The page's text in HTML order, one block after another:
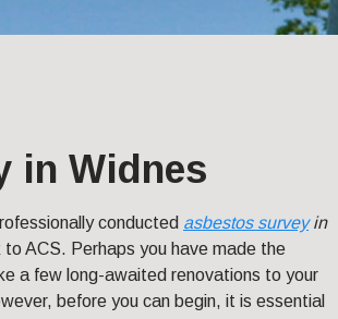
in Widnes
conducted asbestos surveyin
to ACS. Perhaps you have made the
a few long-awaited renovations to your
before you can begin, it is essential